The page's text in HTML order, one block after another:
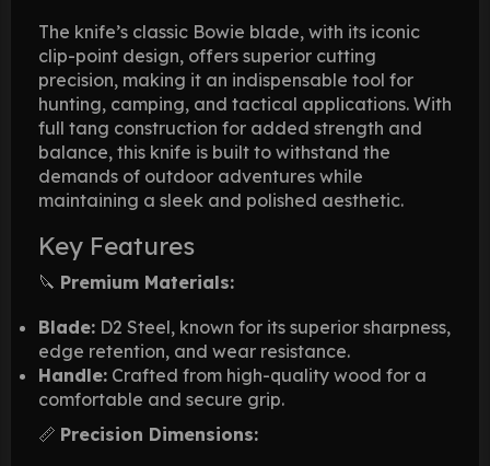
The knife’s classic Bowie blade, with its iconic
clip-point design, offers superior cutting
precision, making it an indispensable tool for
hunting, camping, and tactical applications. With
full tang construction for added strength and
balance, this knife is built to withstand the
demands of outdoor adventures while
maintaining a sleek and polished aesthetic.
Key Features
🔪 Premium Materials:
Blade: D2 Steel, known for its superior sharpness,
edge retention, and wear resistance.
Handle: Crafted from high-quality wood for a
comfortable and secure grip.
📏 Precision Dimensions: